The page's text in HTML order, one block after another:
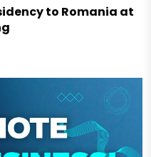
to Romania at